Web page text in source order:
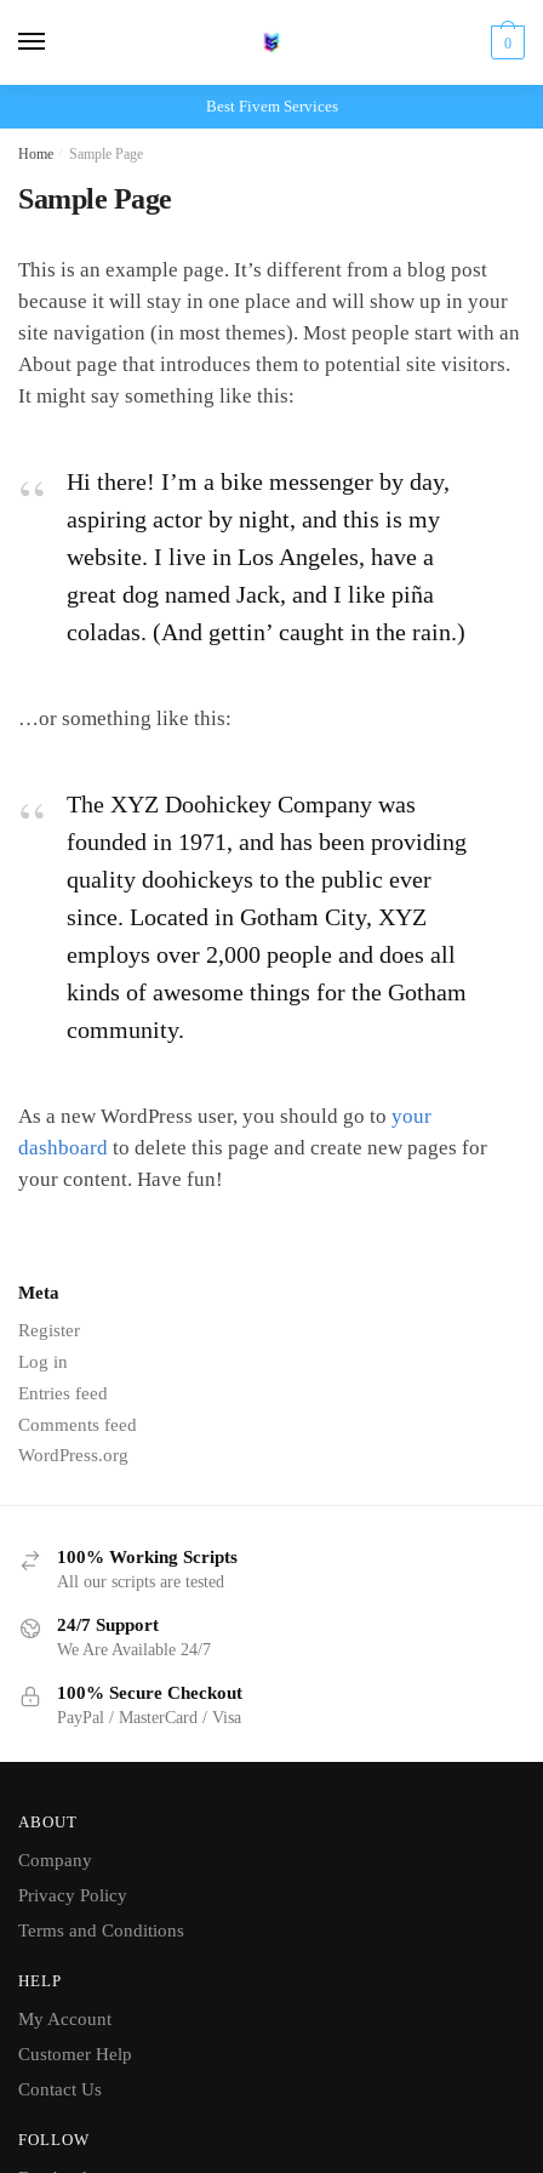
0
Best Fivem Services
Home Sample Page
Sample Page
This is an example page. It’s different from a blog post
because it will stay in one place and will show up in your
site navigation (in most themes). Most people start with an
About page that introduces them to potential site visitors.
It might say something like this:
Hi there! I’m a bike messenger by day,
aspiring actor by night, and this is my
website. I live in Los Angeles, have a
great dog named Jack, and I like piña
coladas. (And gettin’ caught in the rain.)
…or something like this:
The XYZ Doohickey Company was
founded in 1971, and has been providing
quality doohickeys to the public ever
since. Located in Gotham City, XYZ
employs over 2,000 people and does all
kinds of awesome things for the Gotham
community.
As a new WordPress user, you should go to your
dashboard to delete this page and create new pages for
your content. Have fun!
Meta
Register
Log in
Entries feed
Comments feed
WordPress.org
100% Working Scripts
All our scripts are tested
24/7 Support
We Are Available 24/7
100% Secure Checkout
PayPal / MasterCard / Visa
ABOUT
Company
Privacy Policy
Terms and Conditions
HELP
My Account
Customer Help
Contact Us
FOLLOW